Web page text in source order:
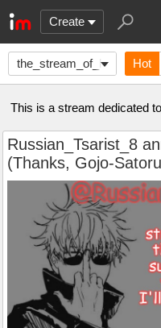
Create
the_stream_of_BombyHot
This is a stream dedicated
Russian_Tsarist_8
(Thanks, Gojo-